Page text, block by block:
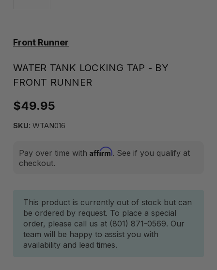
Front Runner
WATER TANK LOCKING TAP - BY
FRONT RUNNER
$49.95
SKU: WTAN016
Pay over time with Affirm. See if you qualify at
checkout.
Current
Stock:
This product is currently out of stock but can
be ordered by request. To place a special
order, please call us at (801) 871-0569. Our
team will be happy to assist you with
availability and lead times.